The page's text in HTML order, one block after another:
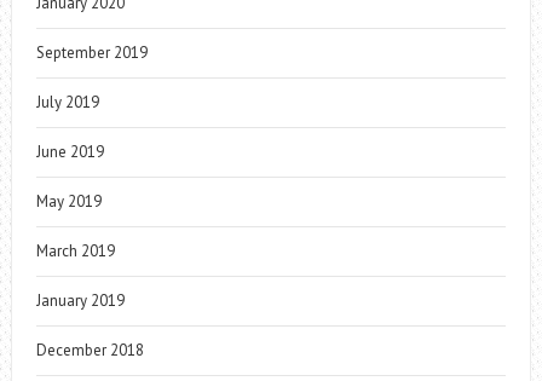
September 2019
July 2019
June 2019
May 2019
March 2019
January 2019
December 2018